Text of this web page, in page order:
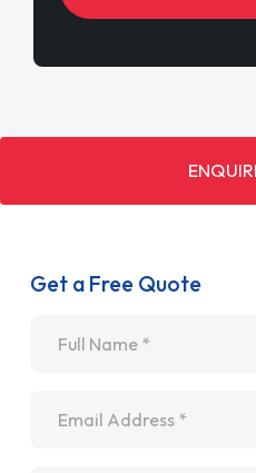
Get a Free Quote